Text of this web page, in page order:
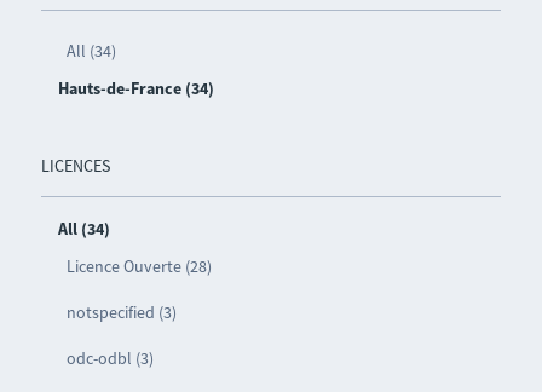
All (34)
Hauts-de-France (34)
LICENCES
All (34)
Licence Ouverte (28)
notspecified (3)
odc-odbl (3)